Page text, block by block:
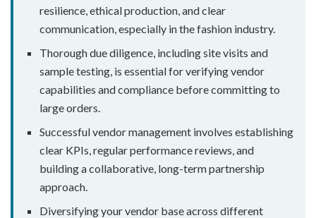
resilience, ethical production, and clear
communication, especially in the fashion industry.
Thorough due diligence, including site visits and
sample testing, is essential for verifying vendor
capabilities and compliance before committing to
large orders.
Successful vendor management involves establishing
clear KPIs, regular performance reviews, and
building a collaborative, long-term partnership
approach.
Diversifying your vendor base across different